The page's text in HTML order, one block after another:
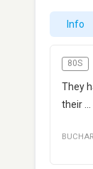
Info
80S
They
their